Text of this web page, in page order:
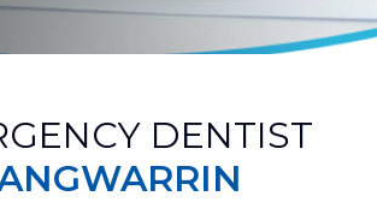
DENTIST